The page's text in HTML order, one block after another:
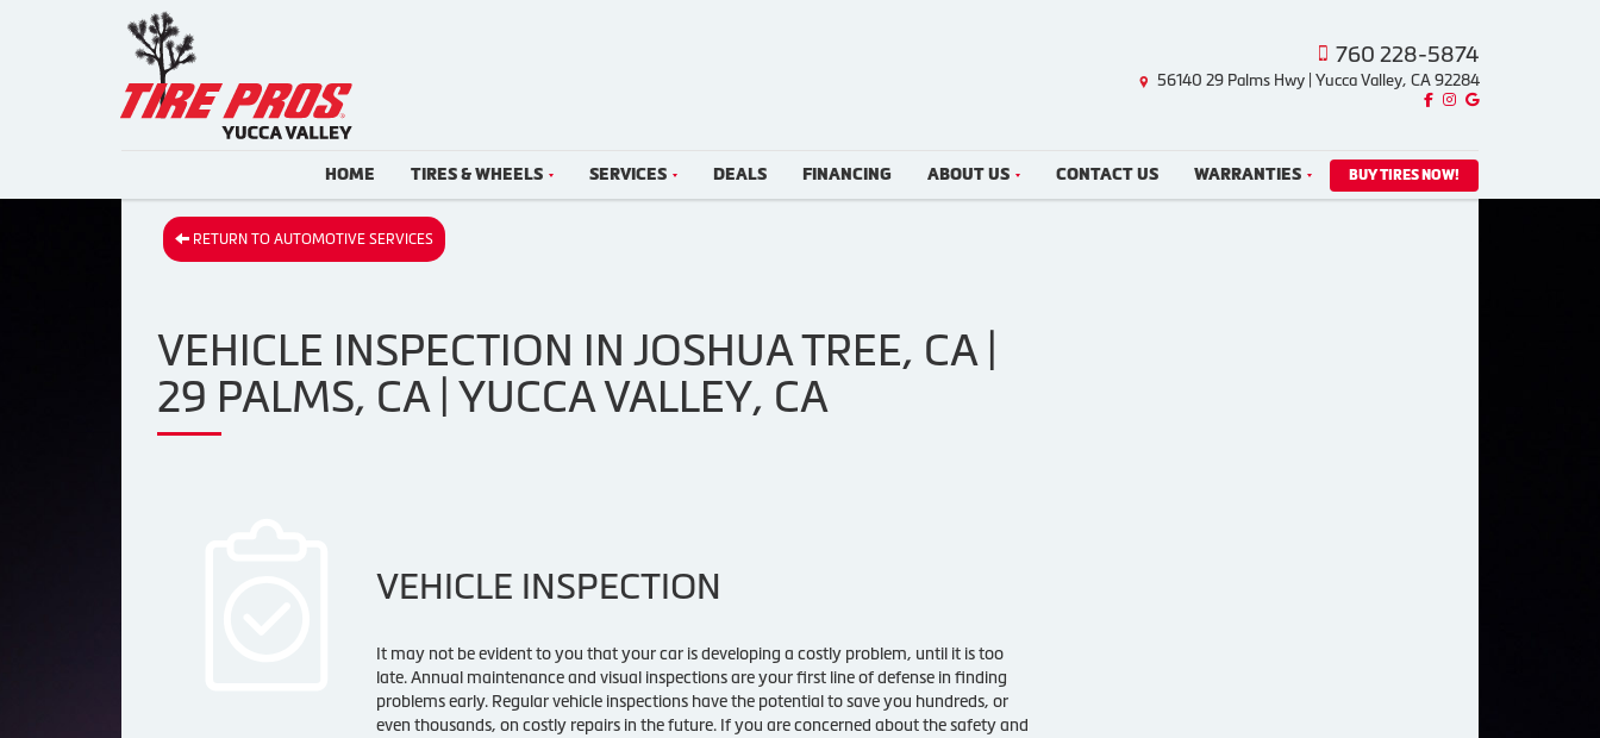
760 228-5874
56140 29 Palms Hwy | Yucca Valley, CA 92284
Like us on Facebook!
Follow us on Instagram!
Find us on Google!
HOME TIRES & WHEELS SERVICES DEALS FINANCING ABOUT US CONTACT US WARRANTIES BUY TIRES NOW!
RETURN TO AUTOMOTIVE SERVICES
VEHICLE INSPECTION IN JOSHUA TREE, CA |
29 PALMS, CA | YUCCA VALLEY, CA
VEHICLE INSPECTION
It may not be evident to you that your car is developing a costly problem, until it is too
late. Annual maintenance and visual inspections are your first line of defense in finding
problems early. Regular vehicle inspections have the potential to save you hundreds, or
even thousands, on costly repairs in the future. If you are concerned about the safety and